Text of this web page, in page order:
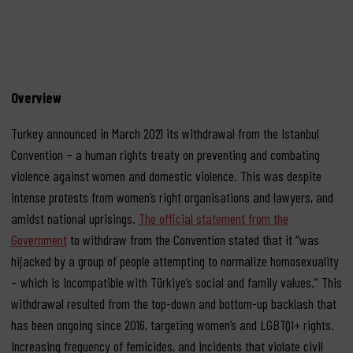
Overview
Turkey announced in March 2021 its withdrawal from the Istanbul
Convention – a human rights treaty on preventing and combating
violence against women and domestic violence. This was despite
intense protests from women’s right organisations and lawyers, and
amidst national uprisings. The official statement from the
Governmentto withdraw from the Convention stated that it “was
hijacked by a group of people attempting to normalize homosexuality
– which is incompatible with Türkiye’s social and family values.” This
withdrawal resulted from the top-down and bottom-up backlash that
has been ongoing since 2016, targeting women’s and LGBTQI+ rights.
Increasing frequency of femicides, and incidents that violate civil